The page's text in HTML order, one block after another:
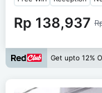
Rp 138,937
Get upto 12%